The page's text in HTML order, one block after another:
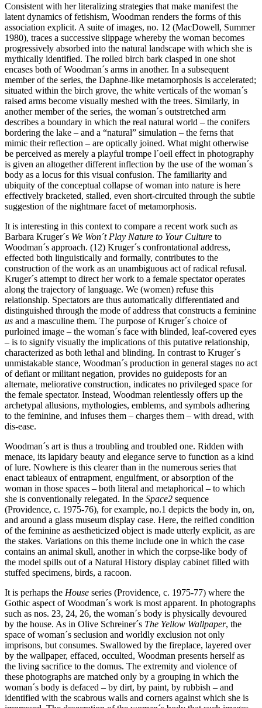
Consistent with her literalizing strategies that make manifest the
latent dynamics of fetishism, Woodman renders the forms of this
association explicit. A suite of images, no. 12 (MacDowell, Summer
1980), traces a successive slippage whereby the woman becomes
progressively absorbed into the natural landscape with which she is
mythically identified. The rolled birch bark clasped in one shot
encases both of Woodman´s arms in another. In a subsequent
member of the series, the Daphne-like metamorphosis is accelerated;
situated within the birch grove, the white verticals of the woman´s
raised arms become visually meshed with the trees. Similarly, in
another member of the series, the woman´s outstretched arm
describes a boundary in which the real natural world – the conifers
bordering the lake – and a “natural” simulation – the ferns that
mimic their reflection – are optically joined. What might otherwise
be perceived as merely a playful trompe l´oeil effect in photography
is given an altogether different inflection by the use of the woman´s
body as a locus for this visual confusion. The familiarity and
ubiquity of the conceptual collapse of woman into nature is here
effectively bracketed, stalled, even short-circuited through the subtle
suggestion of the nightmare facet of metamorphosis.
It is interesting in this context to compare a recent work such as
Barbara Kruger´s We Won´t Play Nature to Your Culture to
Woodman´s approach. (12) Kruger´s confrontational address,
effected both linguistically and formally, contributes to the
construction of the work as an unambiguous act of radical refusal.
Kruger´s attempt to direct her work to a female spectator operates
along the trajectory of language. We (women) refuse this
relationship. Spectators are thus automatically differentiated and
distinguished through the mode of address that constructs a feminine
us and a masculine them. The purpose of Kruger´s choice of
purloined image – the woman´s face with blinded, leaf-covered eyes
– is to signify visually the implications of this putative relationship,
characterized as both lethal and blinding. In contrast to Kruger´s
unmistakable stance, Woodman´s production in general stages no act
of defiant or militant negation, provides no guideposts for an
alternate, meliorative construction, indicates no privileged space for
the female spectator. Instead, Woodman relentlessly offers up the
archetypal allusions, mythologies, emblems, and symbols adhering
to the feminine, and infuses them – charges them – with dread, with
dis-ease.
Woodman´s art is thus a troubling and troubled one. Ridden with
menace, its lapidary beauty and elegance serve to function as a kind
of lure. Nowhere is this clearer than in the numerous series that
enact tableaux of entrapment, engulfment, or absorption of the
woman in those spaces – both literal and metaphorical – to which
she is conventionally relegated. In the Space2 sequence
(Providence, c. 1975-76), for example, no.1 depicts the body in, on,
and around a glass museum display case. Here, the reified condition
of the feminine as aestheticized object is made utterly explicit, as are
the stakes. Variations on this theme include one in which the case
contains an animal skull, another in which the corpse-like body of
the model spills out of a Natural History display cabinet filled with
stuffed specimens, birds, a racoon.
It is perhaps the House series (Providence, c. 1975-77) where the
Gothic aspect of Woodman´s work is most apparent. In photographs
such as nos. 23, 24, 26, the woman´s body is physically devoured
by the house. As in Olive Schreiner´s The Yellow Wallpaper, the
space of woman´s seclusion and worldly exclusion not only
imprisons, but consumes. Swallowed by the fireplace, layered over
by the wallpaper, effaced, occulted, Woodman presents herself as
the living sacrifice to the domus. The extremity and violence of
these photographs are matched only by a grouping in which the
woman´s body is defaced – by dirt, by paint, by rubbish – and
identified with the scabrous walls and corners against which she is